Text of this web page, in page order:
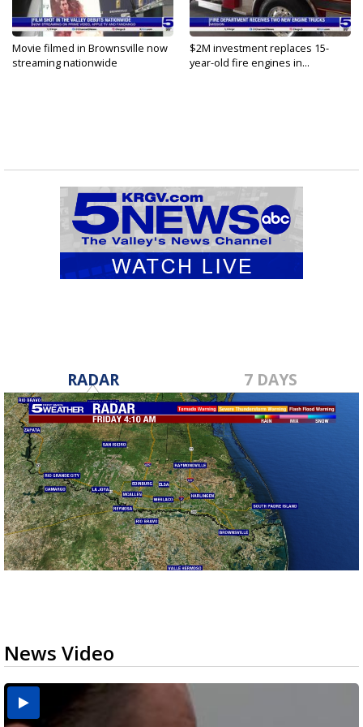
Movie filmed in Brownsville now
streaming nationwide
$2M investment replaces 15-
year-old fire engines in...
RADAR 7 DAYS
News Video